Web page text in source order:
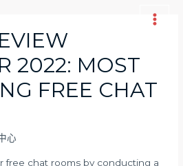
Main
2022: MOST
FREE CHAT
心
free chat rooms by conducting a